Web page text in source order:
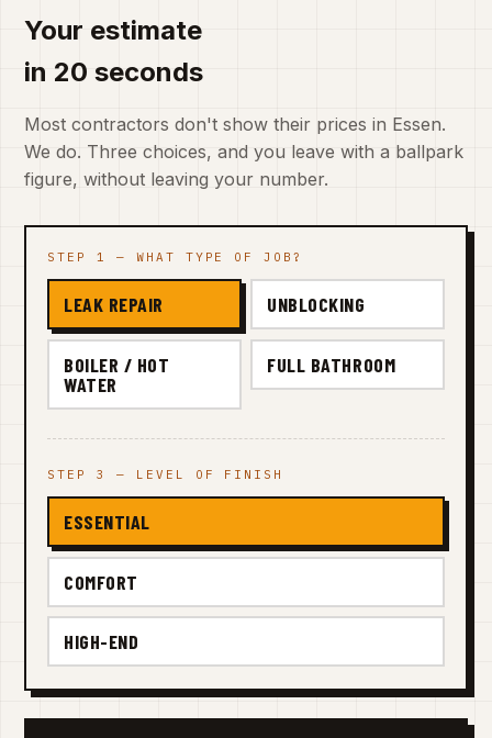
Your estimate
in 20 seconds
Most contractors don't show their prices in Essen.
We do. Three choices, and you leave with a ballpark
figure, without leaving your number.
STEP 1 — WHAT TYPE OF JOB?
LEAK REPAIR UNBLOCKING
BOILER / HOT
WATER
FULL BATHROOM
STEP 3 — LEVEL OF FINISH
ESSENTIAL
COMFORT
HIGH-END